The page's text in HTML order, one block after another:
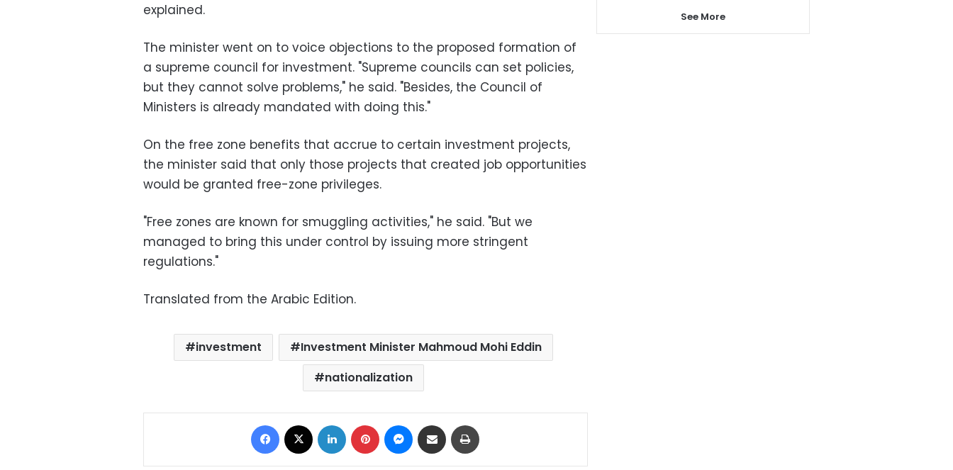
explained.
The minister went on to voice objections to the proposed formation of
a supreme council for investment. "Supreme councils can set policies,
but they cannot solve problems," he said. "Besides, the Council of
Ministers is already mandated with doing this."
On the free zone benefits that accrue to certain investment projects,
the minister said that only those projects that created job opportunities
would be granted free-zone privileges.
"Free zones are known for smuggling activities," he said. "But we
managed to bring this under control by issuing more stringent
regulations."
Translated from the Arabic Edition.
investment
Investment Minister Mahmoud Mohi Eddin
nationalization
Facebook LinkedIn Pinterest Messenger
Share via Email
See More